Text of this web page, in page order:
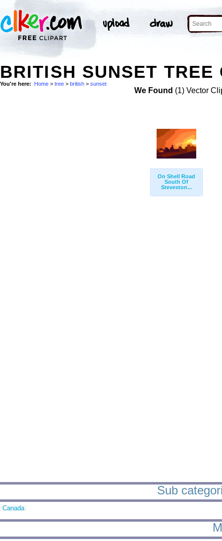
BRITISH SUNSET TREE
You're here: Home > tree > british > sunset
We Found (1) Vector
On Shell Road
South Of
Steveston...
Sub
Canada